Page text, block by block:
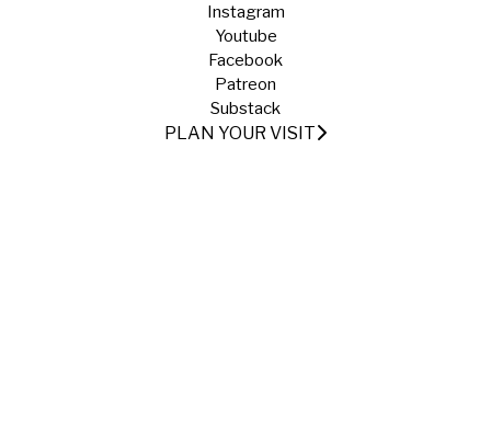
Instagram
Youtube
Facebook
Patreon
Substack
PLAN YOUR VISIT